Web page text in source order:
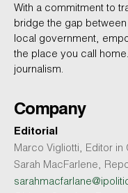
With a commitment to
bridge the gap
local government,
the place you call
journalism.
Company
Editorial
Marco Vigliotti, Editor in
Sarah MacFarlene,